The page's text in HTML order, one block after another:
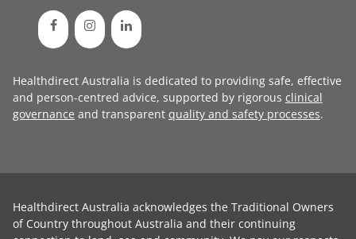
Healthdirect Australia is dedicated to providing safe, effective
and person-centred advice, supported by rigorous clinical
governance and transparent quality and safety processes.
Healthdirect Australia acknowledges the Traditional Owners
of Country throughout Australia and their continuing